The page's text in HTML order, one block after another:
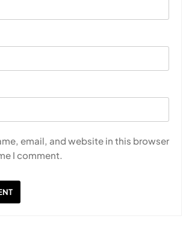
email, and website in this browser
I comment.